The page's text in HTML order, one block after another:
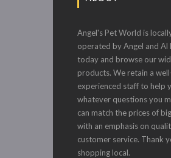
Angel's Pet World is
operated by Angel and Al
today and browse our
products. We retain a
experienced staff to help
whatever questions you
can match the prices of
with an emphasis on
customer service. Thank
shopping local.